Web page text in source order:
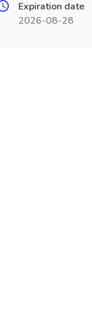
Expiration date
2026-08-28